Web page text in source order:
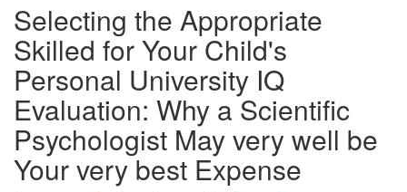
Selecting the Appropriate
Skilled for Your Child's
Personal University IQ
Evaluation: Why a Scientific
Psychologist May very well be
Your very best Expense